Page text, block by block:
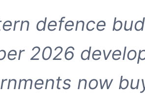
defence
2026
now